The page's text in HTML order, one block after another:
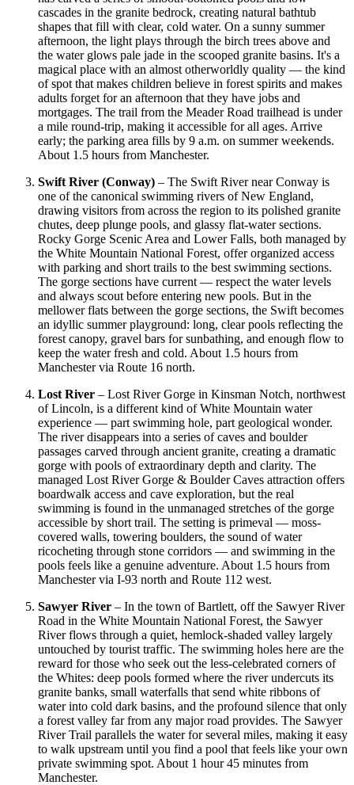
cascades in the granite bedrock, creating natural bathtub
shapes that fill with clear, cold water. On a sunny summer
afternoon, the light plays through the birch trees above and
the water glows pale jade in the scooped granite basins. It's a
magical place with an almost otherworldly quality — the kind
of spot that makes children believe in forest spirits and makes
adults forget for an afternoon that they have jobs and
mortgages. The trail from the Meader Road trailhead is under
a mile round-trip, making it accessible for all ages. Arrive
early; the parking area fills by 9 a.m. on summer weekends.
About 1.5 hours from Manchester.
Swift River (Conway) – The Swift River near Conway is
one of the canonical swimming rivers of New England,
drawing visitors from across the region to its polished granite
chutes, deep plunge pools, and glassy flat-water sections.
Rocky Gorge Scenic Area and Lower Falls, both managed by
the White Mountain National Forest, offer organized access
with parking and short trails to the best swimming sections.
The gorge sections have current — respect the water levels
and always scout before entering new pools. But in the
mellower flats between the gorge sections, the Swift becomes
an idyllic summer playground: long, clear pools reflecting the
forest canopy, gravel bars for sunbathing, and enough flow to
keep the water fresh and cold. About 1.5 hours from
Manchester via Route 16 north.
Lost River – Lost River Gorge in Kinsman Notch, northwest
of Lincoln, is a different kind of White Mountain water
experience — part swimming hole, part geological wonder.
The river disappears into a series of caves and boulder
passages carved through ancient granite, creating a dramatic
gorge with pools of extraordinary depth and clarity. The
managed Lost River Gorge & Boulder Caves attraction offers
boardwalk access and cave exploration, but the real
swimming is found in the unmanaged stretches of the gorge
accessible by short trail. The setting is primeval — moss-
covered walls, towering boulders, the sound of water
ricocheting through stone corridors — and swimming in the
pools feels like a genuine adventure. About 1.5 hours from
Manchester via I-93 north and Route 112 west.
Sawyer River – In the town of Bartlett, off the Sawyer River
Road in the White Mountain National Forest, the Sawyer
River flows through a quiet, hemlock-shaded valley largely
untouched by tourist traffic. The swimming holes here are the
reward for those who seek out the less-celebrated corners of
the Whites: deep pools formed where the river undercuts its
granite banks, small waterfalls that send white ribbons of
water into cold dark basins, and the profound silence that only
a forest valley far from any major road provides. The Sawyer
River Trail parallels the water for several miles, making it easy
to walk upstream until you find a pool that feels like your own
private swimming spot. About 1 hour 45 minutes from
Manchester.